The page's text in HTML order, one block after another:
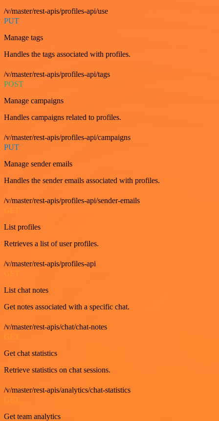
/v/master/rest-apis/profiles-api/use
PUT
Manage tags
Handles the tags associated with profiles.
/v/master/rest-apis/profiles-api/tags
POST
Manage campaigns
Handles campaigns related to profiles.
/v/master/rest-apis/profiles-api/campaigns
PUT
Manage sender emails
Handles the sender emails associated with profiles.
/v/master/rest-apis/profiles-api/sender-emails
List profiles
Retrieves a list of user profiles.
/v/master/rest-apis/profiles-api
List chat notes
Get notes associated with a specific chat.
/v/master/rest-apis/chat/chat-notes
Get chat statistics
Retrieve statistics on chat sessions.
/v/master/rest-apis/analytics/chat-statistics
Get team analytics